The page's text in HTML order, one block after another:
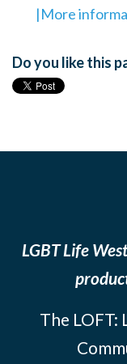
|More
Do you like this
LGBT Life
The LOFT: